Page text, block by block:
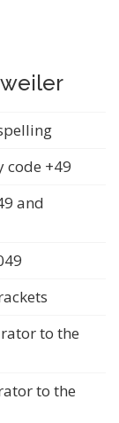
code +49
and
to the
to the